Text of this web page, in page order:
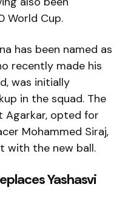
World Cup.
has been named as
recently made his
was initially
in the squad. The
Agarkar, opted for
Mohammed Siraj,
with the new ball.
Yashasvi